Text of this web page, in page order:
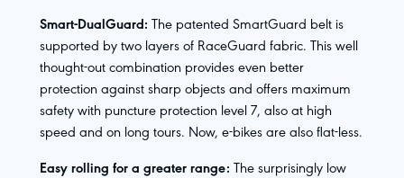
Smart-DualGuard: The patented SmartGuard belt is
supported by two layers of RaceGuard fabric. This well
thought-out combination provides even better
protection against sharp objects and offers maximum
safety with puncture protection level 7, also at high
speed and on long tours. Now, e-bikes are also flat-less.
Easy rolling for a greater range: The surprisingly low